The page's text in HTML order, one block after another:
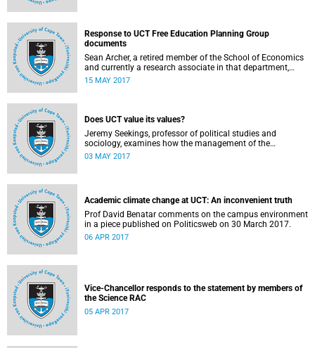
Response to UCT Free Education Planning Group
documents
Sean Archer, a retired member of the School of Economics
and currently a research associate in that department,
calls for peer review of the Free Education Planning
15 MAY 2017
Does UCT value its values?
Jeremy Seekings, professor of political studies and
sociology, examines how the management of the
university responded to an early challenge on the newly
03 MAY 2017
Academic climate change at UCT: An inconvenient truth
Prof David Benatar comments on the campus environment
in a piece published on Politicsweb on 30 March 2017.
06 APR 2017
Vice-Chancellor responds to the statement by members of
the Science RAC
05 APR 2017